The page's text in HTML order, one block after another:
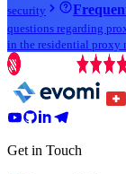
security
questions regarding
in the residential proxy
Get in Touch